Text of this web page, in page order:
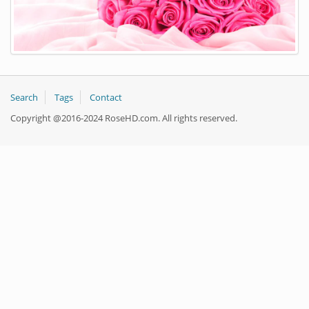
Search Tags
Contact
Copyright @2016-2024 RoseHD.com. All rights reserved.